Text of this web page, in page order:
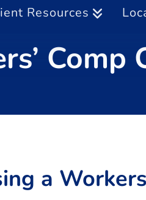
Resources
Comp
a